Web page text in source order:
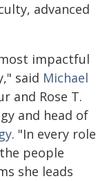
advanced
impactful
said Michael
and Rose T.
and head of
. "In every role
people
she leads